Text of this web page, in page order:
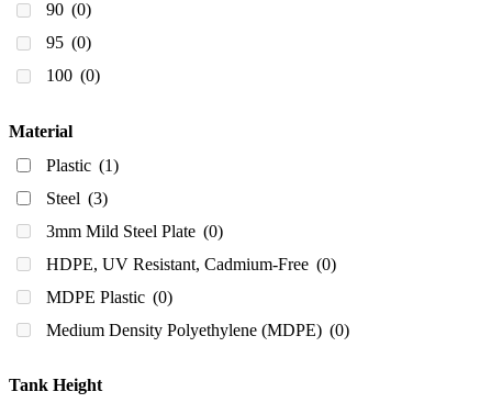
90 (0)
95 (0)
100 (0)
140 Litres
150(0)
175 Litres
200(0)
200ml (0)
210 (0)
220(0)
Material
Plastic (1)
Steel (3)
3mm Mild Steel Plate (0)
HDPE, UV Resistant, Cadmium-Free (0)
MDPE Plastic (0)
Medium Density Polyethylene (MDPE) (0)
Tank Height